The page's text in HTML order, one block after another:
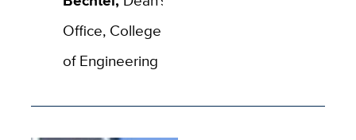
Office, College
of Engineering